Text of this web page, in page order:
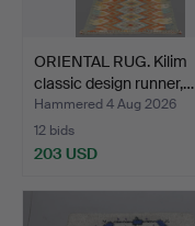
ORIENTAL RUG. Kilim
classic design runner,…
Hammered 4 Aug 2026
12 bids
203 USD